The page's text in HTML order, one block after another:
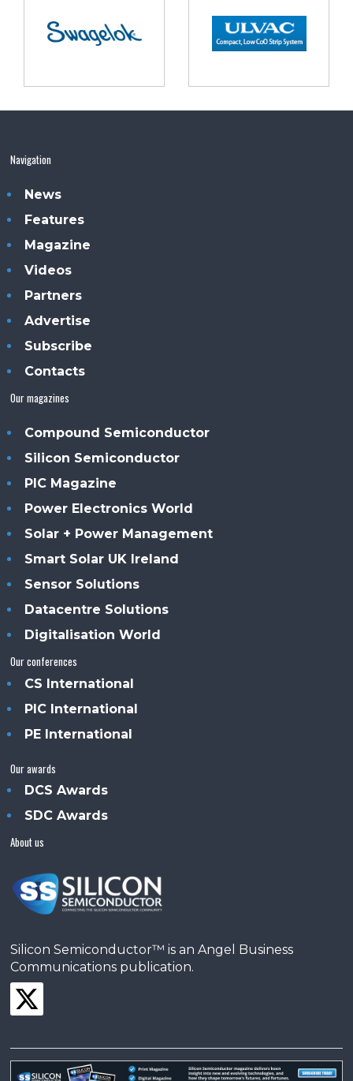
Navigation
News
Features
Magazine
Videos
Partners
Advertise
Subscribe
Contacts
Our magazines
Compound Semiconductor
Silicon Semiconductor
PIC Magazine
Power Electronics World
Solar + Power Management
Smart Solar UK Ireland
Sensor Solutions
Datacentre Solutions
Digitalisation World
Our conferences
CS International
PIC International
PE International
Our awards
DCS Awards
SDC Awards
About us
Silicon Semiconductor™ is an Angel Business
Communications publication.